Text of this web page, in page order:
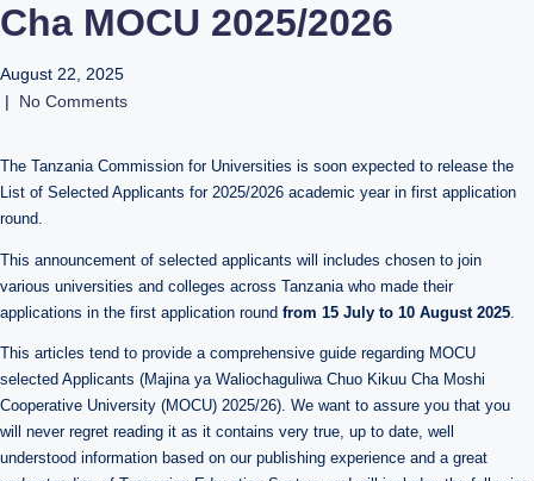
Cha MOCU 2025/2026
August 22, 2025
No Comments
The Tanzania Commission for Universities is soon expected to release the
List of Selected Applicants for 2025/2026 academic year in first application
round.
This announcement of selected applicants will includes chosen to join
various universities and colleges across Tanzania who made their
applications in the first application round from 15 July to 10 August 2025
This articles tend to provide a comprehensive guide regarding MOCU
selected Applicants (Majina ya Waliochaguliwa Chuo Kikuu Cha Moshi
Cooperative University (MOCU) 2025/26). We want to assure you that you
will never regret reading it as it contains very true, up to date, well
understood information based on our publishing experience and a great